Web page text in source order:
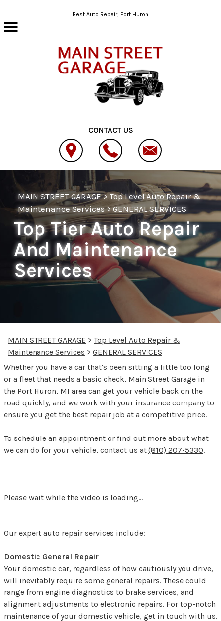
Skip to main contentBest Auto Repair, Port Huron
CONTACT US
MAIN STREET GARAGE> Top Level Auto Repair &
Maintenance Services>GENERAL SERVICES
Top Tier Auto Repair
And Maintenance
Services
MAIN STREET GARAGE > Top Level Auto Repair &
Maintenance Services > GENERAL SERVICES
Whether you have a car that's been sitting a little too long
or a fleet that needs a basic check, Main Street Garage in
the Port Huron, MI area can get your vehicle back on the
road quickly, and we work with your insurance company to
ensure you get the best repair job at a competitive price.
To schedule an appointment or find out more about what
we can do for your vehicle, contact us at (810) 207-5330.
Please wait while the video is loading...
Our expert auto repair services include:
Domestic General Repair
Your domestic car, regardless of how cautiously you drive,
will inevitably require some general repairs. These could
range from engine diagnostics to brake services, and
alignment adjustments to electronic repairs. For top-notch
maintenance of your domestic vehicle, get in touch with us.